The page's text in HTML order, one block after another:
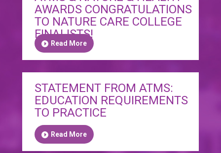
AWARDS CONGRATULATIONS
TO NATURE CARE COLLEGE
FINALISTS!
Read More
STATEMENT FROM ATMS:
EDUCATION REQUIREMENTS
TO PRACTICE
Read More